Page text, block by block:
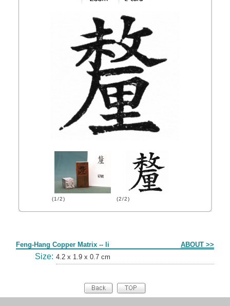
(1/2) (2/2)
Feng-Hang Copper Matrix -- li ABOUT >>
Size: 4.2 x 1.9 x 0.7 cm